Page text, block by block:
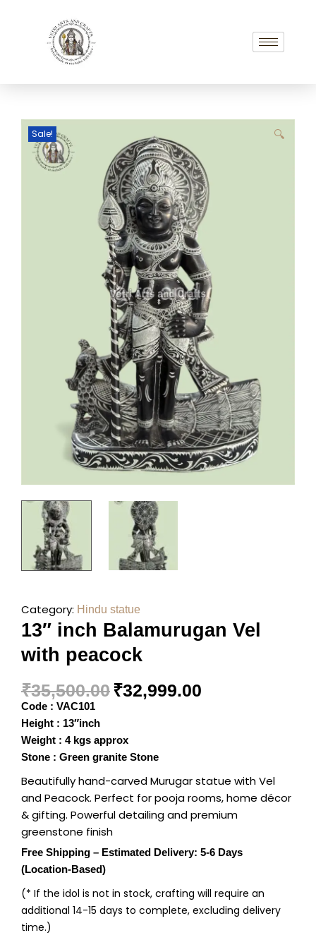
Sale! 🔍
Category: Hindu statue
13″ inch Balamurugan Vel
with peacock
₹35,500.00 ₹32,999.00
Code : VAC101
Height : 13″inch
Weight : 4 kgs approx
Stone : Green granite Stone
Beautifully hand-carved Murugar statue with Vel
and Peacock. Perfect for pooja rooms, home décor
& gifting. Powerful detailing and premium
greenstone finish
Free Shipping – Estimated Delivery: 5-6 Days
(Location-Based)
(* If the idol is not in stock, crafting will require an
additional 14-15 days to complete, excluding delivery
time.)